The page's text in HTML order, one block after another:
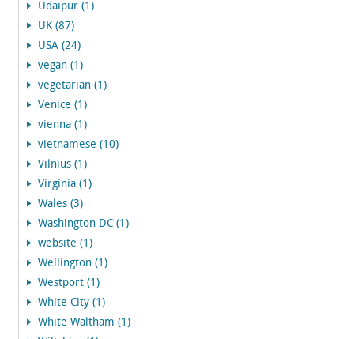
Udaipur (1)
UK (87)
USA (24)
vegan (1)
vegetarian (1)
Venice (1)
vienna (1)
vietnamese (10)
Vilnius (1)
Virginia (1)
Wales (3)
Washington DC (1)
website (1)
Wellington (1)
Westport (1)
White City (1)
White Waltham (1)